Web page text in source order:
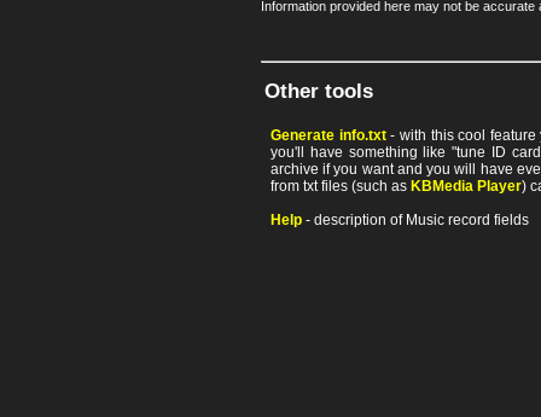
Information provided here may not be
Other tools
Generate info.txt- with this cool feature
you'll have something like "tune ID
archive if you want and you will have
from txt files (such as KBMedia Player)
Help - description of Music record fields